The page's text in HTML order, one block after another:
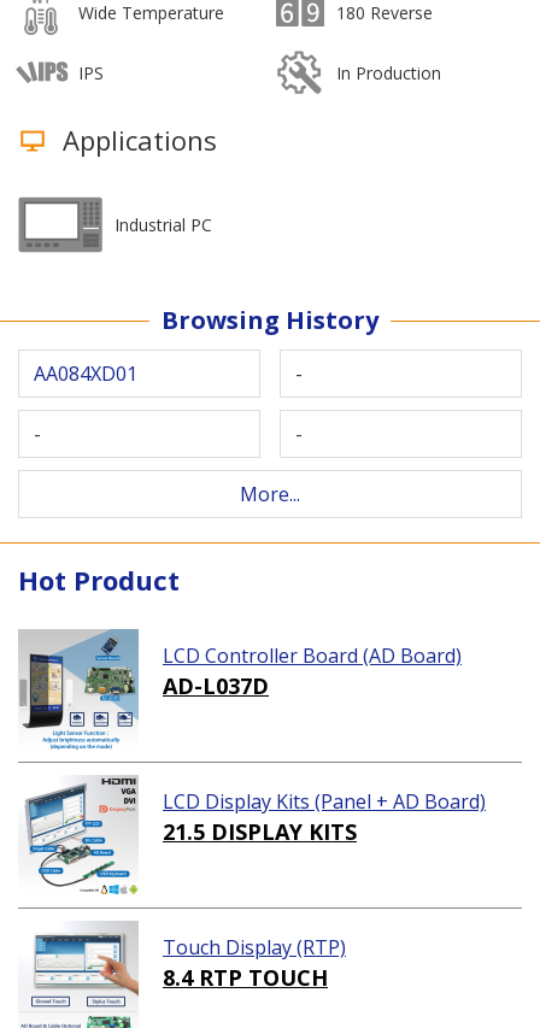
Wide Temperature 180 Reverse
IPS In Production
Applications
Industrial PC
Browsing History
AA084XD01 -
- -
More...
Hot Product
LCD Controller Board (AD Board)
AD-L037D
LCD Display Kits (Panel + AD Board)
21.5 DISPLAY KITS
Touch Display (RTP)
8.4 RTP TOUCH